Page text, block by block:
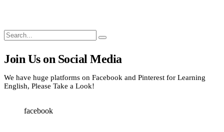
Search
for:
Search
Join Us on Social Media
We have huge platforms on Facebook and Pinterest for Learning
English, Please Take a Look!
facebook